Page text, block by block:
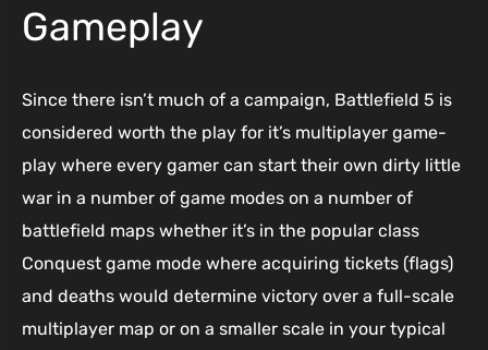
Gameplay
Since there isn’t much of a campaign, Battlefield 5 is
considered worth the play for it’s multiplayer game-
play where every gamer can start their own dirty little
war in a number of game modes on a number of
battlefield maps whether it’s in the popular class
Conquest game mode where acquiring tickets (flags)
and deaths would determine victory over a full-scale
multiplayer map or on a smaller scale in your typical